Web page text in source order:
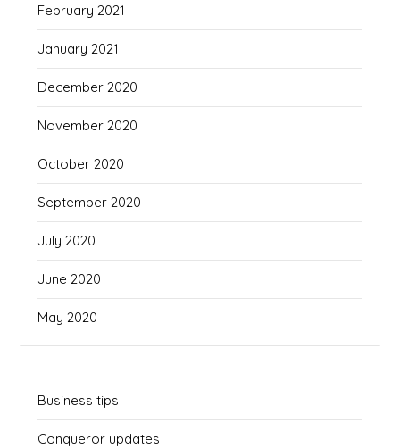
February 2021
January 2021
December 2020
November 2020
October 2020
September 2020
July 2020
June 2020
May 2020
Business tips
Conqueror updates